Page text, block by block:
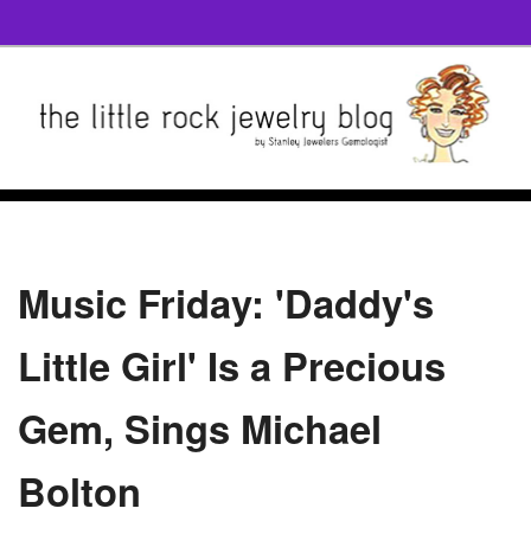
Music Friday: 'Daddy's
Little Girl' Is a Precious
Gem, Sings Michael
Bolton